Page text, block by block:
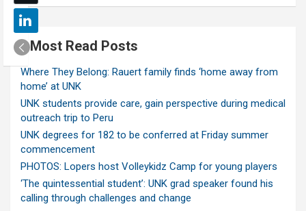
Most Read Posts
Where They Belong: Rauert family finds ‘home away from
home’ at UNK
UNK students provide care, gain perspective during medical
outreach trip to Peru
UNK degrees for 182 to be conferred at Friday summer
commencement
PHOTOS: Lopers host Volleykidz Camp for young players
‘The quintessential student’: UNK grad speaker found his
calling through challenges and change